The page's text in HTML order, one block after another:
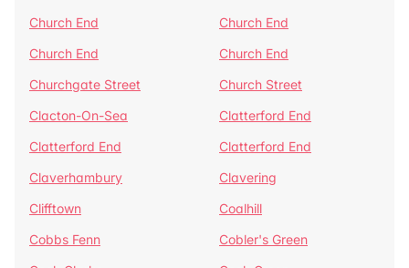
Church End
Church End
Church End
Church End
Churchgate Street
Church Street
Clacton-On-Sea
Clatterford End
Clatterford End
Clatterford End
Claverhambury
Clavering
Clifftown
Coalhill
Cobbs Fenn
Cobler's Green